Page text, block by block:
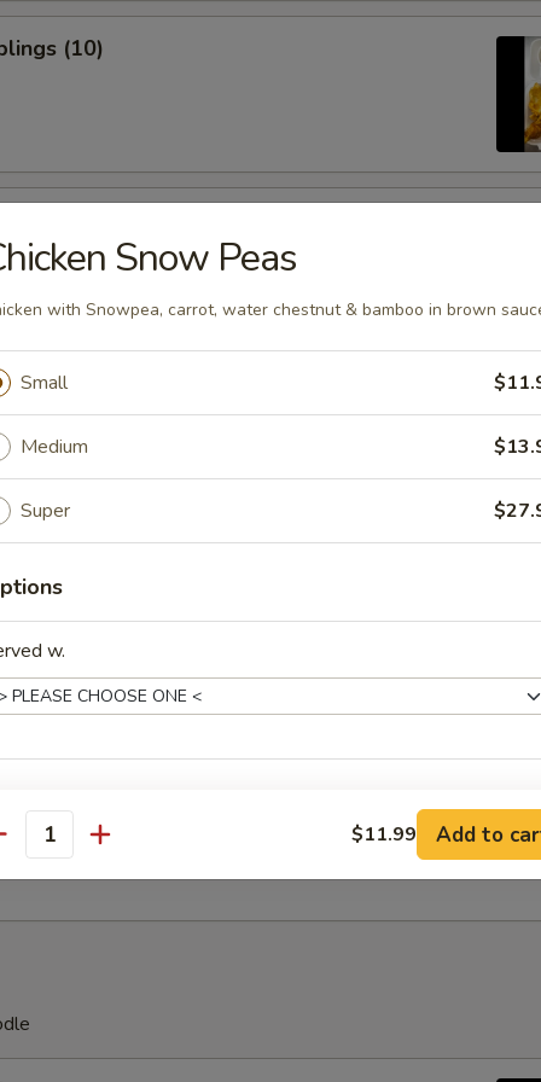
(10)
Sticks (3)
Donuts
(4)
roll, egg roll, crab rangoon, fried wonton, fried shrimp, fried crab
Snow Peas
with Snowpea, carrot, water chestnut & bamboo in brown
Small
Medium
Super
w.
Make Food Spicy +
Extra Chicken +
$11.99 Add to